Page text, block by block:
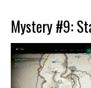
Mystery #9: